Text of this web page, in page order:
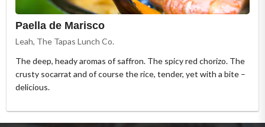
Paella de Marisco
Leah, The Tapas Lunch Co.
The deep, heady aromas of saffron. The spicy red chorizo. The
crusty socarrat and of course the rice, tender, yet with a bite –
delicious.